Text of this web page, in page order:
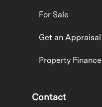
For Sale
Get an Appraisal
Property Finance
Contact